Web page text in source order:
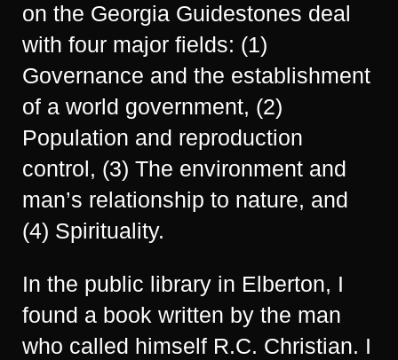
on the Georgia Guidestones deal
with four major fields: (1)
Governance and the establishment
of a world government, (2)
Population and reproduction
control, (3) The environment and
man’s relationship to nature, and
(4) Spirituality.
In the public library in Elberton, I
found a book written by the man
who called himself R.C. Christian. I